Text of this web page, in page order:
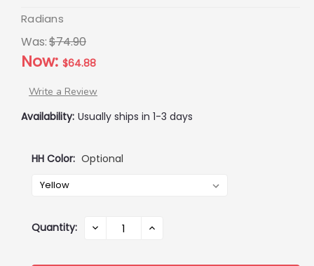
Radians
Was:$74.90
Now: $64.88
Write a Review
Availability: Usually ships in 1-3 days
HH Color: Optional
Current
Quantity: DECREASE
QUANTITY:
INCREASE